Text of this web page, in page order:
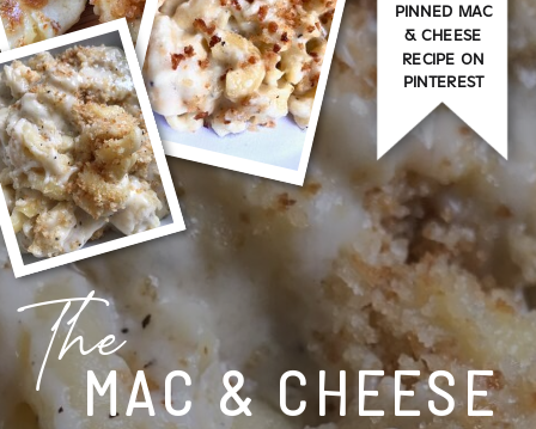
MAC & CHEESE
The
PINNED MAC
& CHEESE
RECIPE ON
PINTEREST